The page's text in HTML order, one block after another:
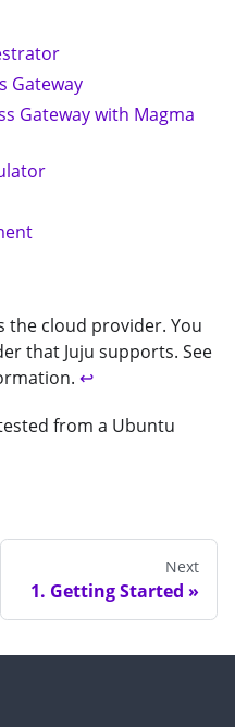
Gateway
Gateway with Magma
the cloud provider. You
that Juju supports. See
↩
from a Ubuntu
Next
1. Getting Started